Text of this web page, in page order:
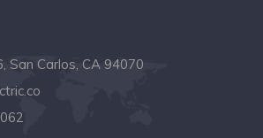
San Carlos, CA 94070